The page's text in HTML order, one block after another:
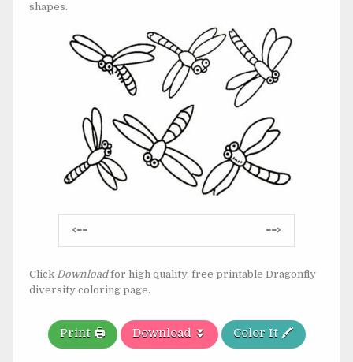
shapes.
Post
navigation
<== ==>
Click Downloadfor high quality, free printable Dragonfly
diversity coloring page.
Print 🖨️ Download ⏬ Color It 🖍️